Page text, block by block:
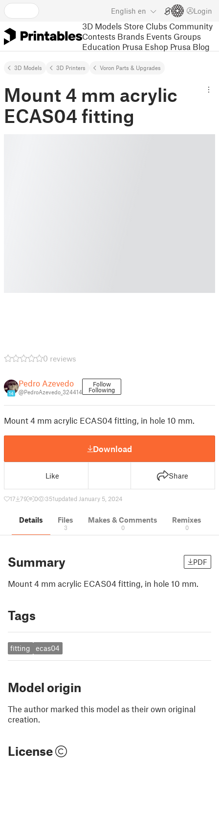
English en Login
3D Models Store Clubs Community
Contests Brands Events Groups
Education Prusa Eshop Prusa Blog
3D Models 3D Printers Voron Parts & Upgrades
Mount 4 mm acrylic
ECAS04 fitting
0 reviews
14
Pedro Azevedo
@PedroAzevedo_324414
Follow
Following
Mount 4 mm acrylic ECAS04 fitting, in hole 10 mm.
Download
Like Share
17 79 0 351updated January 5, 2024
Details Files
3
Makes & Comments
0
Remixes
0
Summary PDF
Mount 4 mm acrylic ECAS04 fitting, in hole 10 mm.
Tags
fitting ecas04
Model origin
The author marked this model as their own original
creation.
License